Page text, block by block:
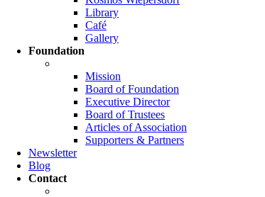
Library
Café
Gallery
Foundation
Mission
Board of Foundation
Executive Director
Board of Trustees
Articles of Association
Supporters & Partners
Newsletter
Blog
Contact